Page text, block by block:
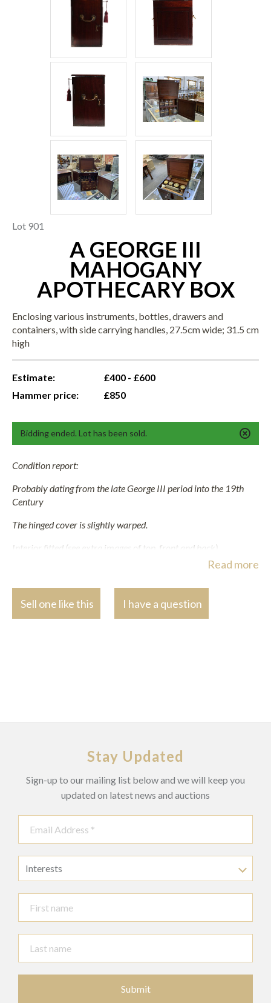
Lot 901
A GEORGE III
MAHOGANY
APOTHECARY BOX
Enclosing various instruments, bottles, drawers and
containers, with side carrying handles, 27.5cm wide; 31.5 cm
high
Estimate:
£400 - £600
Hammer price:
£850
Bidding ended. Lot has been sold.
Condition report:
Probably dating from the late George III period into the 19th
Century
The hinged cover is slightly warped.
Interior fitted (see extra images of top, front and back).
Two glass bottles missing. Several with chips, miscellaneous
The top with gilt brass lidded glass bottles, one more worn and
Read more
Sell one like this I have a question
Stay Updated
Sign-up to our mailing list below and we will keep you
updated on latest news and auctions
Interests
Submit